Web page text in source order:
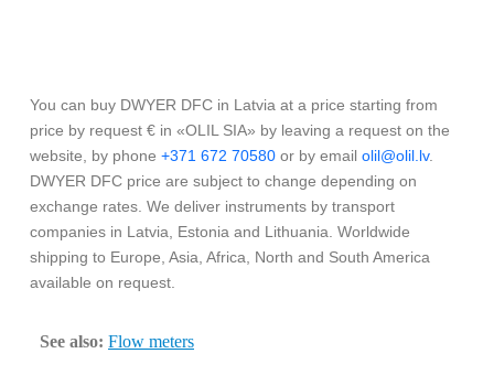
You can buy DWYER DFC in Latvia at a price starting from
price by request € in «OLIL SIA» by leaving a request on the
website, by phone +371 672 70580 or by email olil@olil.lv.
DWYER DFC price are subject to change depending on
exchange rates. We deliver instruments by transport
companies in Latvia, Estonia and Lithuania. Worldwide
shipping to Europe, Asia, Africa, North and South America
available on request.
See also: Flow meters